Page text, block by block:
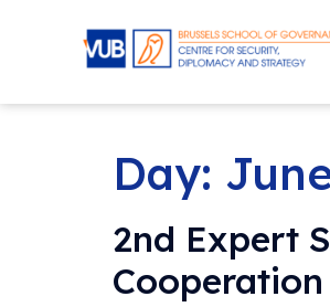
Day:
2nd Expert